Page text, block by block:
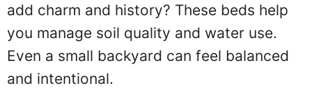
add charm and history? These beds help
you manage soil quality and water use.
Even a small backyard can feel balanced
and intentional.